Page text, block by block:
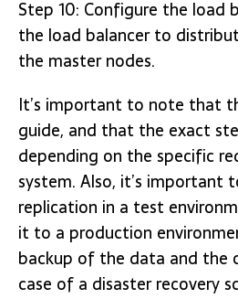
Step 10: Configure the load
the load balancer to
the master nodes.
It’s important to note that
guide, and that the exact
depending on the specific
system. Also, it’s important
replication in a test
it to a production
backup of the data and the
case of a disaster recovery